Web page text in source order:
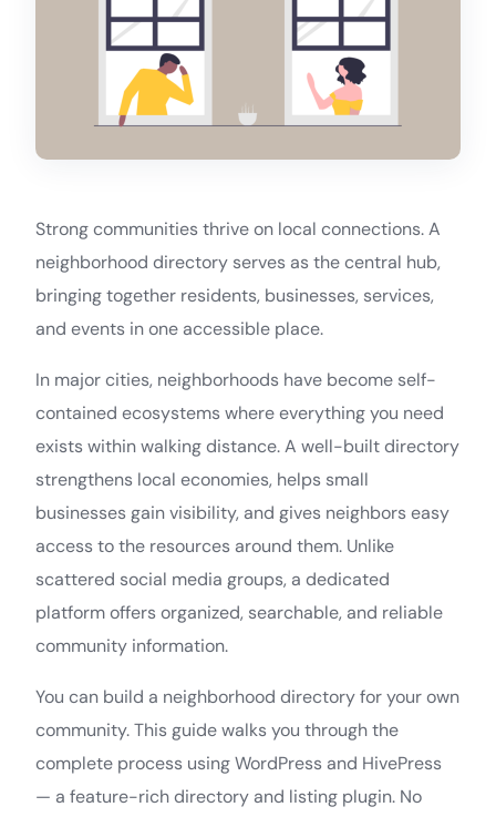
Strong communities thrive on local connections. A
neighborhood directory serves as the central hub,
bringing together residents, businesses, services,
and events in one accessible place.
In major cities, neighborhoods have become self-
contained ecosystems where everything you need
exists within walking distance. A well-built directory
strengthens local economies, helps small
businesses gain visibility, and gives neighbors easy
access to the resources around them. Unlike
scattered social media groups, a dedicated
platform offers organized, searchable, and reliable
community information.
You can build a neighborhood directory for your own
community. This guide walks you through the
complete process using WordPress and HivePress
— a feature-rich directory and listing plugin. No